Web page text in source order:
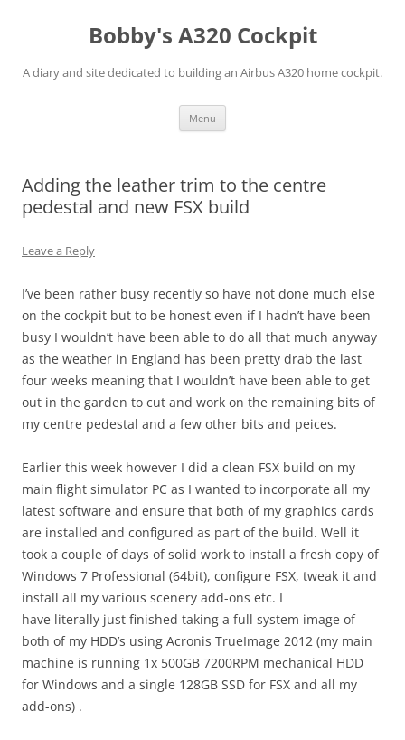
Bobby's A320 Cockpit
A diary and site dedicated to building an Airbus A320 home cockpit.
Menu
Adding the leather trim to the centre
pedestal and new FSX build
Leave a Reply
I’ve been rather busy recently so have not done much else
on the cockpit but to be honest even if I hadn’t have been
busy I wouldn’t have been able to do all that much anyway
as the weather in England has been pretty drab the last
four weeks meaning that I wouldn’t have been able to get
out in the garden to cut and work on the remaining bits of
my centre pedestal and a few other bits and peices.
Earlier this week however I did a clean FSX build on my
main flight simulator PC as I wanted to incorporate all my
latest software and ensure that both of my graphics cards
are installed and configured as part of the build. Well it
took a couple of days of solid work to install a fresh copy of
Windows 7 Professional (64bit), configure FSX, tweak it and
install all my various scenery add-ons etc. I
have literally just finished taking a full system image of
both of my HDD’s using Acronis TrueImage 2012 (my main
machine is running 1x 500GB 7200RPM mechanical HDD
for Windows and a single 128GB SSD for FSX and all my
add-ons) .